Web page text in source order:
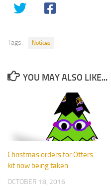
Tags: Notices
YOU MAY ALSO LIKE...
Christmas orders for Otters
kit now being taken
OCTOBER 18, 2016